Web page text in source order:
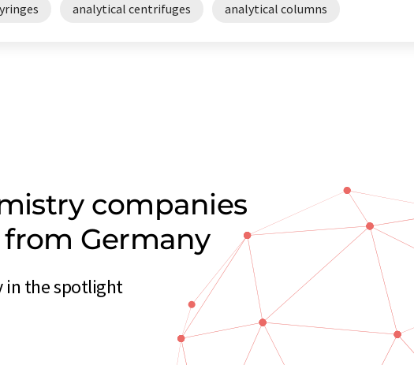
analytical centrifuges analytical columns
companies
Germany
in the spotlight